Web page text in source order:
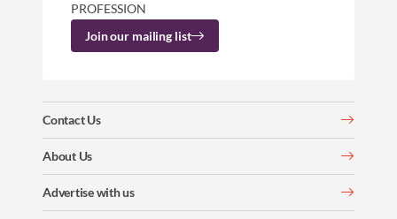
Contact Us
About Us
Advertise with us
PROFESSION
Join our mailing list